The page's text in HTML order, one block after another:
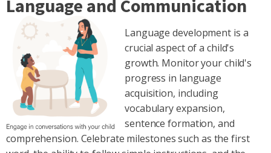
Language and Communication
Language development is a
crucial aspect of a child's
growth. Monitor your child's
progress in language
acquisition, including
vocabulary expansion,
sentence formation, and
comprehension. Celebrate milestones such as the first